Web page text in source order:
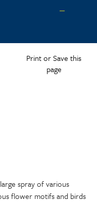
Print or Save this
page
spray of various
flower motifs and birds